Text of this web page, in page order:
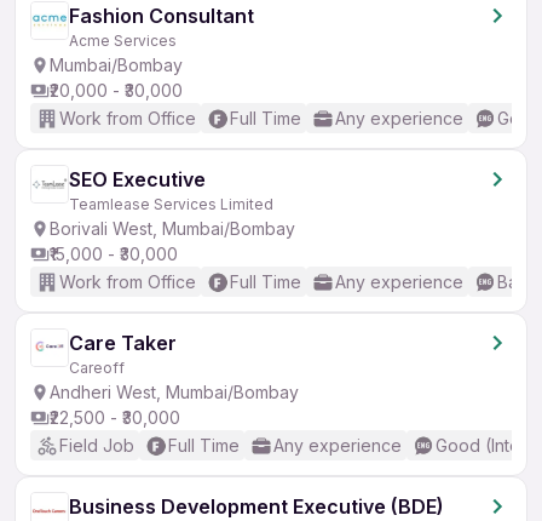
Fashion Consultant
Acme Services
Mumbai/Bombay
₹20,000 - ₹30,000
Work from Office
Full Time Any experience
SEO Executive
Teamlease Services Limited
Borivali West, Mumbai/Bombay
₹15,000 - ₹30,000
Work from Office
Full Time Any experience
Care Taker
Careoff
Andheri West, Mumbai/Bombay
₹22,500 - ₹30,000
Field Job
Full Time Any experience Good
Business Development Executive (BDE)